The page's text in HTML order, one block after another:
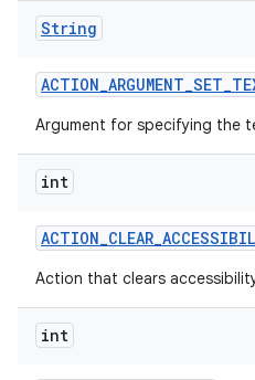
String
ACTION_ARGUMENT_SET_
Argument for specifying the
int
ACTION_CLEAR_
Action that clears
int